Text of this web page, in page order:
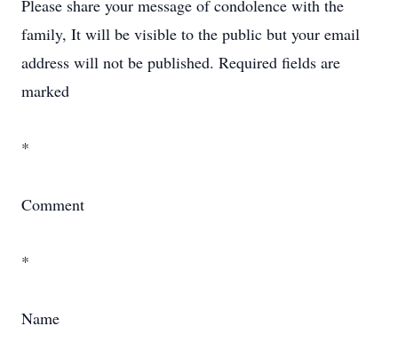
Please share your message of condolence with the
family, It will be visible to the public but your email
address will not be published. Required fields are
marked
*
Comment
*
Name